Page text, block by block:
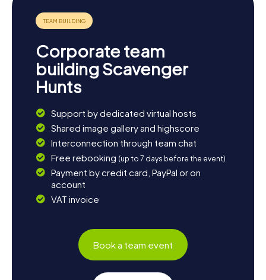
restaurants and savor the warm hospitality of the locals.
Corporate team
building Scavenger
Hunts
Support by dedicated virtual hosts
Shared image gallery and highscore
Interconnection through team chat
Free rebooking (up to 7 days before the event)
Payment by credit card, PayPal or on
account
VAT invoice
Book a team event